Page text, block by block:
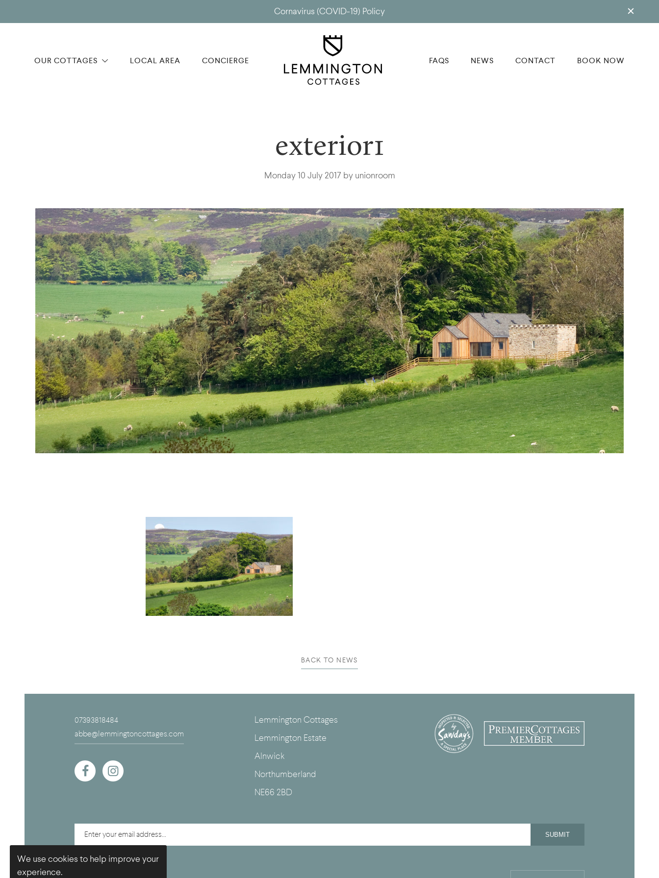
We use cookies to help improve your
experience.
Cornavirus (COVID-19) Policy
OUR COTTAGES LOCAL AREA CONCIERGE FAQS NEWS CONTACT BOOK NOW
exterior1
Monday 10 July 2017 by unionroom
BACK TO NEWS
07393818484
abbe@lemmingtoncottages.com
Lemmington Cottages
Lemmington Estate
Alnwick
Northumberland
NE66 2BD